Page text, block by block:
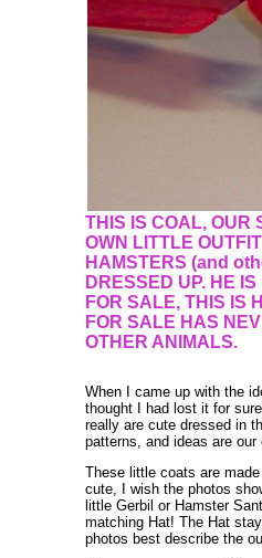
THIS IS COAL, OUR
OWN LITTLE
HAMSTERS (and
DRESSED UP. HE
FOR SALE, THIS IS
FOR SALE HAS
OTHER ANIMALS.
When I came up with the
thought I had lost it for
really are cute dressed in
patterns, and ideas are our
These little coats are
cute, I wish the photos
little Gerbil or Hamster
matching Hat! The Hat
photos best describe the